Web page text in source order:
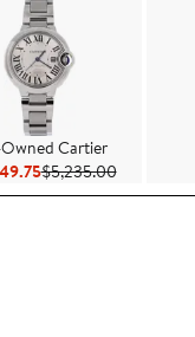
Cartier
Current Price
$5,235.00Previous